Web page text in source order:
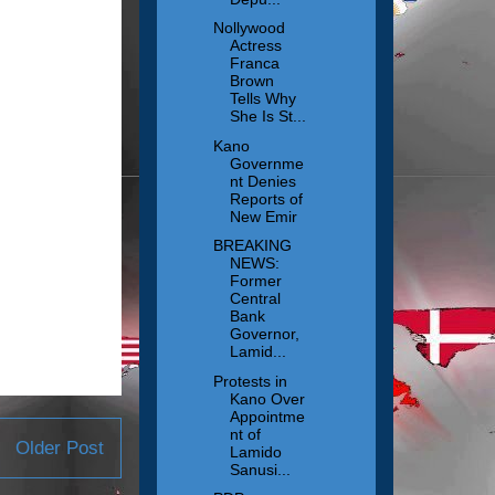
Older Post
Nollywood
Actress
Franca
Brown
Tells Why
She Is St...
Kano
Governme
nt Denies
Reports of
New Emir
BREAKING
NEWS:
Former
Central
Bank
Governor,
Lamid...
Protests in
Kano Over
Appointme
nt of
Lamido
Sanusi...